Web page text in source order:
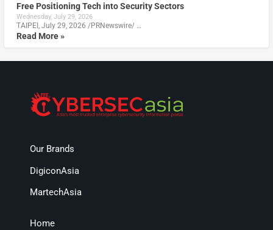
Free Positioning Tech into Security Sectors
Wednesday, July 29, 2026
TAIPEI, July 29, 2026 /PRNewswire/ …
Read More »
Our Brands
DigiconAsia
MartechAsia
Home